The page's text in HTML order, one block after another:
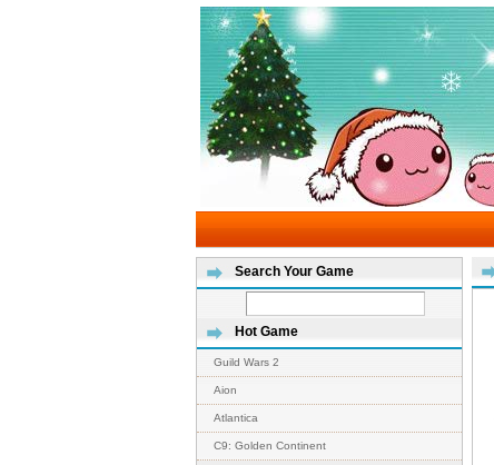
Search Your Game
Hot Game
Guild Wars 2
Aion
Atlantica
C9: Golden Continent